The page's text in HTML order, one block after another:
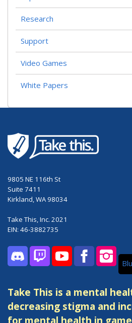
Research
Support
Video Games
White Papers
9805 NE 116th St
Suite 7411
Kirkland, WA 98034
Take This, Inc. 2021
EIN: 46-3882735
DiscordTwitchYouTubeFacebook
Take This is a mental
decreasing stigma and
for mental health in